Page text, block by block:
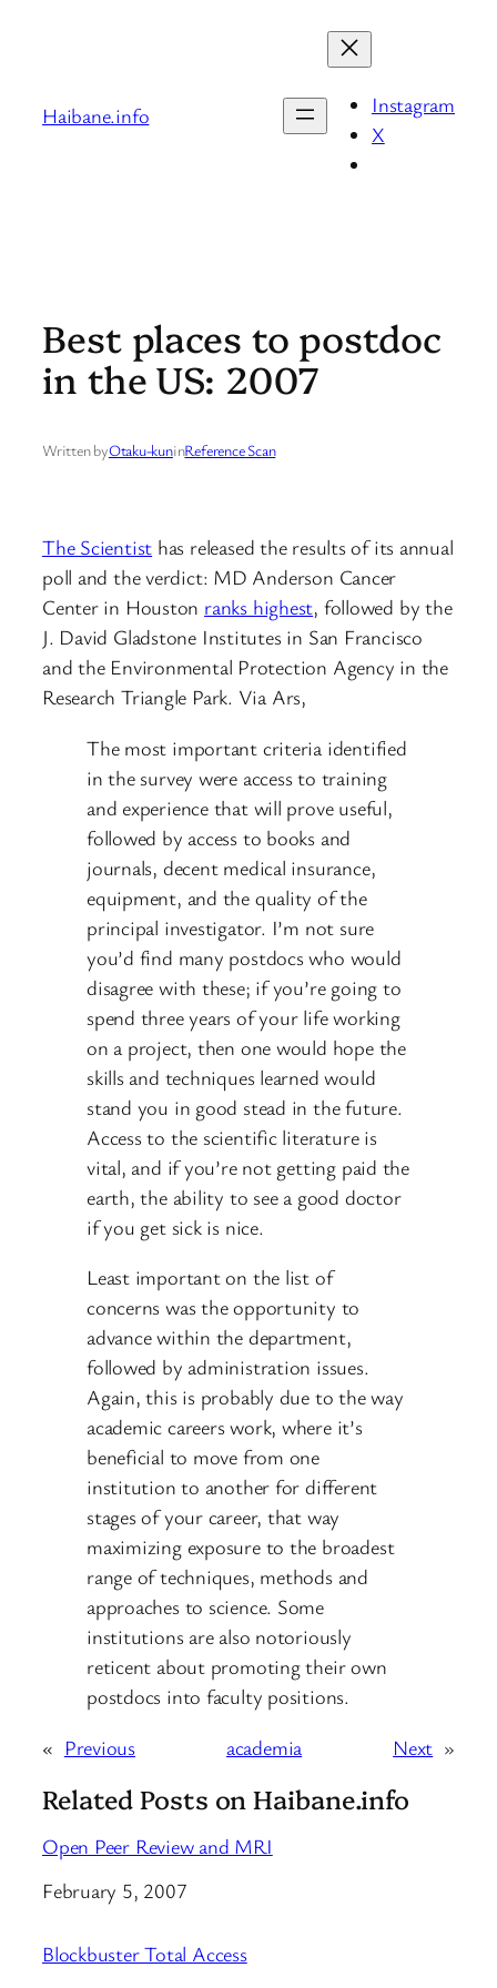
Haibane.info
Instagram
X
Best places to postdoc
in the US: 2007
Written byOtaku-kuninReference Scan
The Scientist has released the results of its annual
poll and the verdict: MD Anderson Cancer
Center in Houston ranks highest, followed by the
J. David Gladstone Institutes in San Francisco
and the Environmental Protection Agency in the
Research Triangle Park. Via Ars,
The most important criteria identified
in the survey were access to training
and experience that will prove useful,
followed by access to books and
journals, decent medical insurance,
equipment, and the quality of the
principal investigator. I’m not sure
you’d find many postdocs who would
disagree with these; if you’re going to
spend three years of your life working
on a project, then one would hope the
skills and techniques learned would
stand you in good stead in the future.
Access to the scientific literature is
vital, and if you’re not getting paid the
earth, the ability to see a good doctor
if you get sick is nice.
Least important on the list of
concerns was the opportunity to
advance within the department,
followed by administration issues.
Again, this is probably due to the way
academic careers work, where it’s
beneficial to move from one
institution to another for different
stages of your career, that way
maximizing exposure to the broadest
range of techniques, methods and
approaches to science. Some
institutions are also notoriously
reticent about promoting their own
postdocs into faculty positions.
« Previous academia Next »
Related Posts on Haibane.info
Open Peer Review and MRI
Date
February 5, 2007
Blockbuster Total Access